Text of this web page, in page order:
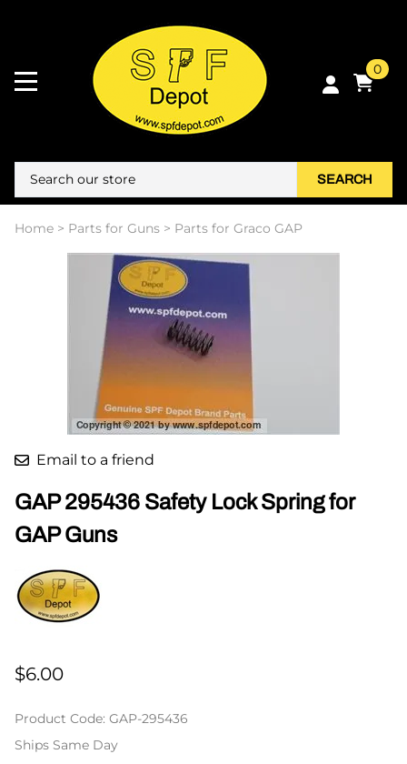
0
SEARCH
Home > Parts for Guns > Parts for Graco GAP
Email to a friend
GAP 295436 Safety Lock Spring for
GAP Guns
$6.00
Product Code: GAP-295436
Ships Same Day